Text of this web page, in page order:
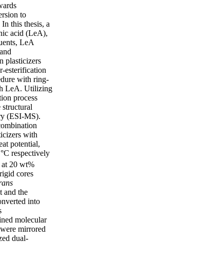
to
this thesis, a
acid (LeA),
LeA
plasticizers
esterification
with ring-
LeA. Utilizing
process
structural
(ESI-MS).
with
potential,
respectively
at 20 wt%
cores
and the
into
molecular
mirrored
dual-